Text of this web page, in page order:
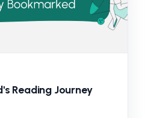
Reading Journey